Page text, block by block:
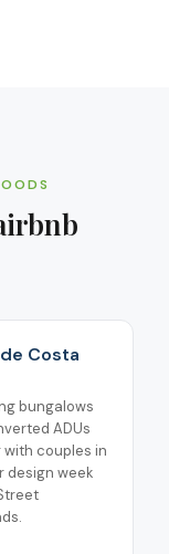
Costa
bungalows
ADUs
with couples in
design week